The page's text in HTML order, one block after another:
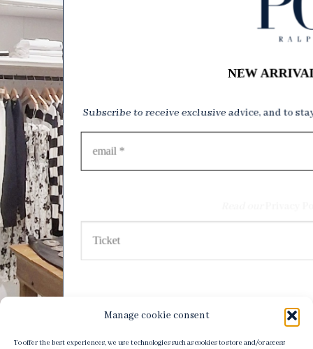
Manage cookie consent
To offer the best experiences, we use technologies such as cookies to store and/or access
NEW
Subscribe to receive exclusive advice, and to